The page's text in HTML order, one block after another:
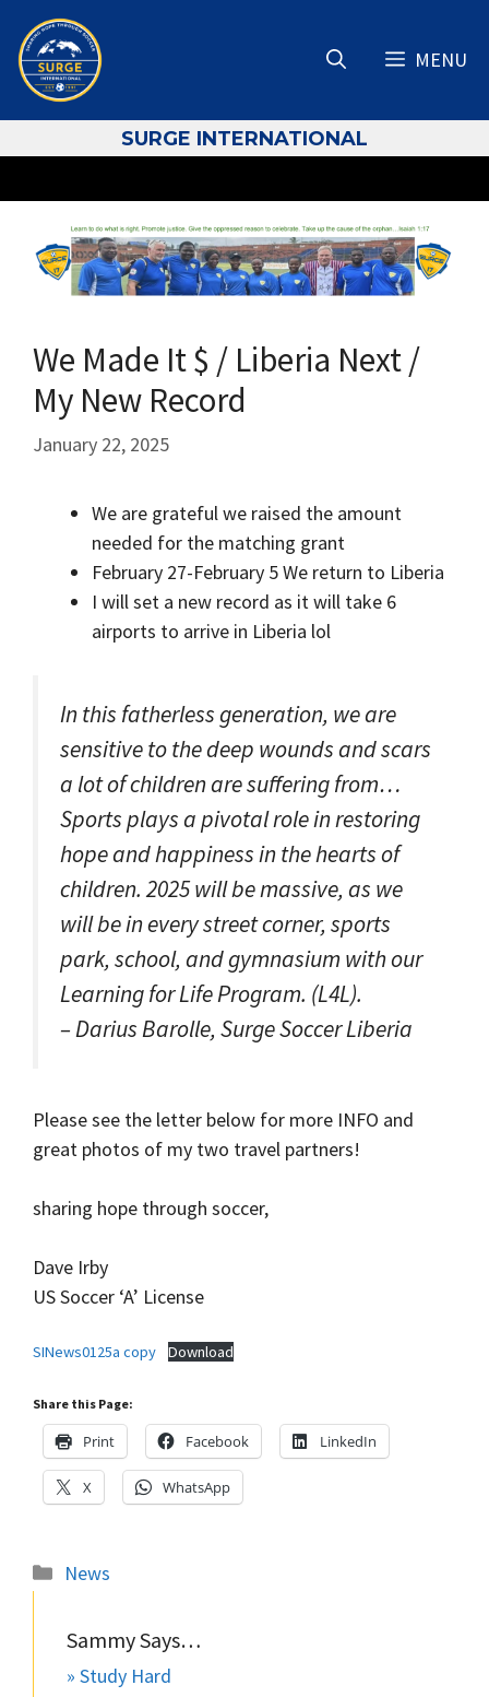
content
MENU
SURGE INTERNATIONAL
We Made It $ / Liberia Next /
My New Record
January 22, 2025
We are grateful we raised the amount
needed for the matching grant
February 27-February 5 We return to Liberia
I will set a new record as it will take 6
airports to arrive in Liberia lol
In this fatherless generation, we are
sensitive to the deep wounds and scars
a lot of children are suffering from…
Sports plays a pivotal role in restoring
hope and happiness in the hearts of
children. 2025 will be massive, as we
will be in every street corner, sports
park, school, and gymnasium with our
Learning for Life Program. (L4L).
– Darius Barolle, Surge Soccer Liberia
Please see the letter below for more INFO and
great photos of my two travel partners!
sharing hope through soccer,
Dave Irby
US Soccer ‘A’ License
SINews0125a copy Download
Share this Page:
Print Facebook LinkedIn
X WhatsApp
Categories
News
Sammy Says…
» Study Hard